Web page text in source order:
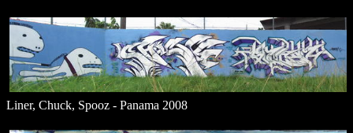
Liner, Chuck, Spooz - Panama 2008